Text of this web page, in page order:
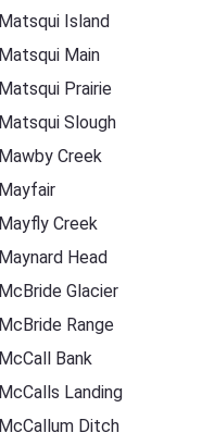
Matsqui Island
Matsqui Main
Matsqui Prairie
Matsqui Slough
Mawby Creek
Mayfair
Mayfly Creek
Maynard Head
McBride Glacier
McBride Range
McCall Bank
McCalls Landing
McCallum Ditch